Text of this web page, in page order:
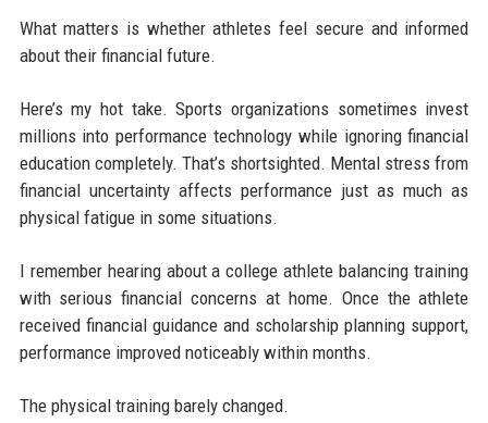
What matters is whether athletes feel secure and informed
about their financial future.
Here’s my hot take. Sports organizations sometimes invest
millions into performance technology while ignoring financial
education completely. That’s shortsighted. Mental stress from
financial uncertainty affects performance just as much as
physical fatigue in some situations.
I remember hearing about a college athlete balancing training
with serious financial concerns at home. Once the athlete
received financial guidance and scholarship planning support,
performance improved noticeably within months.
The physical training barely changed.